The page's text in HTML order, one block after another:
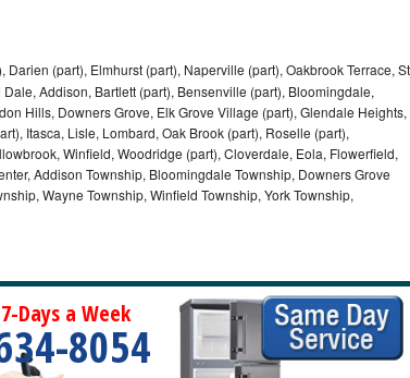
Darien (part), Elmhurst (part), Naperville (part), Oakbrook Terrace,
Addison, Bartlett (part), Bensenville (part), Bloomingdale,
Hills, Downers Grove, Elk Grove Village (part), Glendale Heights,
Itasca, Lisle, Lombard, Oak Brook (part), Roselle (part),
Winfield, Woodridge (part), Cloverdale, Eola, Flowerfield,
Addison Township, Bloomingdale Township, Downers Grove
Wayne Township, Winfield Township, York Township,
Days a Week
8054